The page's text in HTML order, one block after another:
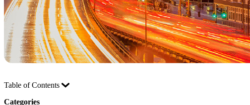
Table of Contents
Categories